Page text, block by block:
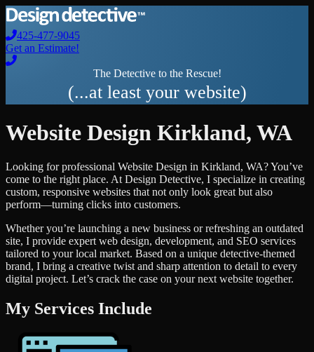
425-477-9045
Get an Estimate!
The Detective to the Rescue!
(...at least your website)
Website Design Kirkland, WA
Looking for professional Website Design in Kirkland, WA? You’ve
come to the right place. At Design Detective, I specialize in creating
custom, responsive websites that not only look great but also
perform—turning clicks into customers.
Whether you’re launching a new business or refreshing an outdated
site, I provide expert web design, development, and SEO services
tailored to your local market. Based on a unique detective-themed
brand, I bring a creative twist and sharp attention to detail to every
digital project. Let’s crack the case on your next website together.
My Services Include